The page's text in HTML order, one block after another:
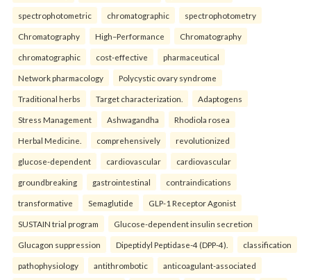
spectrophotometric chromatographic spectrophotometry
Chromatography High–Performance Chromatography
chromatographic cost-effective pharmaceutical
Network pharmacology Polycystic ovary syndrome
Traditional herbs Target characterization. Adaptogens
Stress Management Ashwagandha Rhodiola rosea
Herbal Medicine. comprehensively revolutionized
glucose-dependent cardiovascular cardiovascular
groundbreaking gastrointestinal contraindications
transformative Semaglutide GLP-1 Receptor Agonist
SUSTAIN trial program Glucose-dependent insulin secretion
Glucagon suppression Dipeptidyl Peptidase-4 (DPP-4). classification
pathophysiology antithrombotic anticoagulant-associated